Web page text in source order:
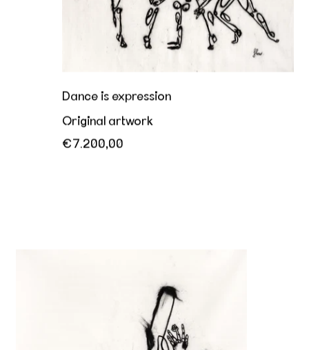
Dance is expression
Original artwork
€7.200,00